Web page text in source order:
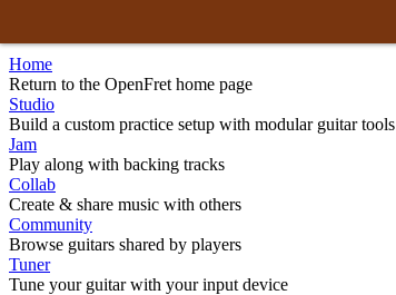
Home
Return to the OpenFret home page
Studio
Build a custom practice setup with modular guitar tools
Jam
Play along with backing tracks
Collab
Create & share music with others
Community
Browse guitars shared by players
Tuner
Tune your guitar with your input device